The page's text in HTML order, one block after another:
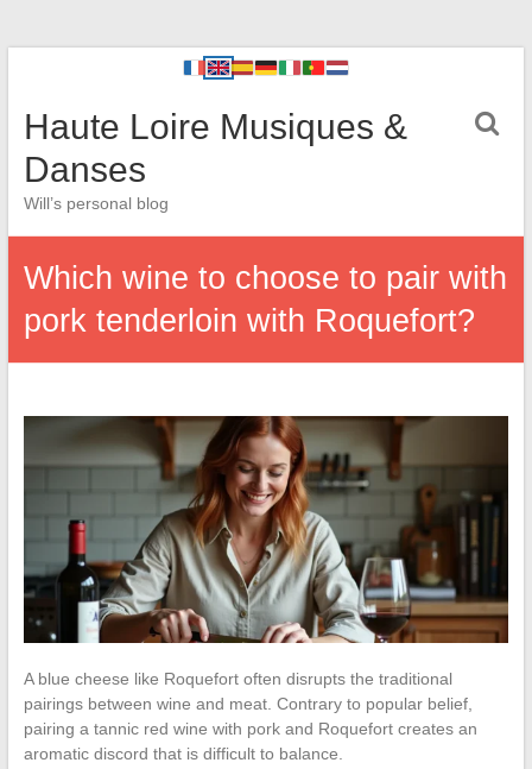
Haute Loire Musiques &
Danses
Will’s personal blog
Which wine to choose to pair with
pork tenderloin with Roquefort?
A blue cheese like Roquefort often disrupts the traditional
pairings between wine and meat. Contrary to popular belief,
pairing a tannic red wine with pork and Roquefort creates an
aromatic discord that is difficult to balance.